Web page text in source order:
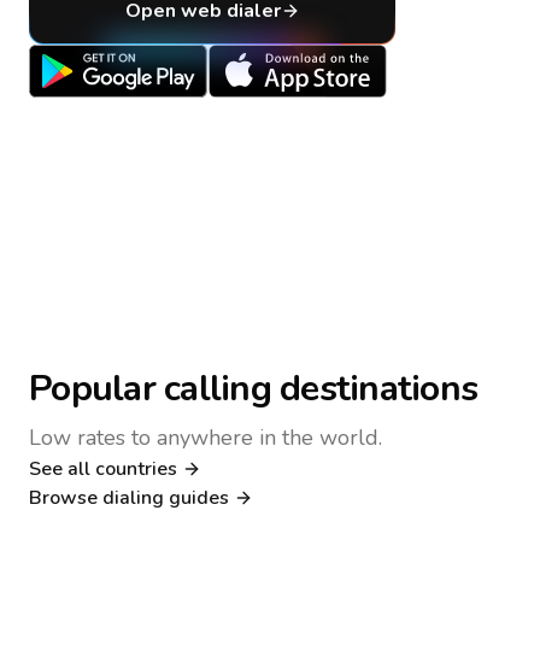
Open web dialer
Popular calling destinations
Low rates to anywhere in the world.
See all countries
Browse dialing guides
Nigeria